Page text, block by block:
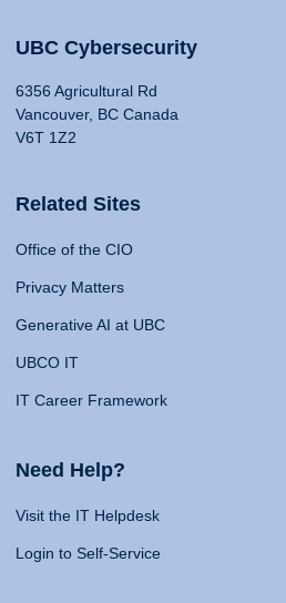
UBC Cybersecurity
6356 Agricultural Rd
Vancouver, BC Canada
V6T 1Z2
Related Sites
Office of the CIO
Privacy Matters
Generative AI at UBC
UBCO IT
IT Career Framework
Need Help?
Visit the IT Helpdesk
Login to Self-Service